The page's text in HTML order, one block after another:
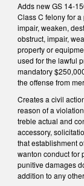
Adds new GS 14-
Class C felony for
impair, weaken,
obstruct, impair,
property or
used for the lawful
mandatory
the offense from
Creates a civil
reason of a
treble actual and
accessory,
that establishment
wanton conduct for
punitive damages
addition to any